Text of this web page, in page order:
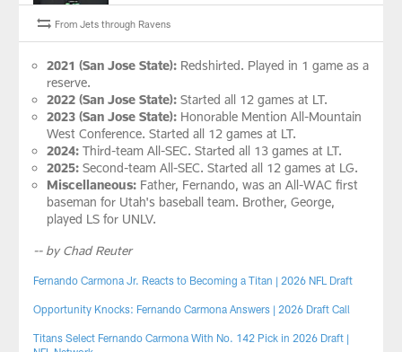
From Jets through Ravens
2021 (San Jose State):Redshirted. Played in 1 game as a
reserve.
2022 (San Jose State):Started all 12 games at LT.
2023 (San Jose State): Honorable Mention All-Mountain
West Conference. Started all 12 games at LT.
2024: Third-team All-SEC. Started all 13 games at LT.
2025: Second-team All-SEC. Started all 12 games at LG.
Miscellaneous: Father, Fernando, was an All-WAC first
baseman for Utah's baseball team. Brother, George,
played LS for UNLV.
-- by Chad Reuter
Fernando Carmona Jr. Reacts to Becoming a Titan | 2026 NFL Draft
Opportunity Knocks: Fernando Carmona Answers | 2026 Draft Call
Titans Select Fernando Carmona With No. 142 Pick in 2026 Draft |